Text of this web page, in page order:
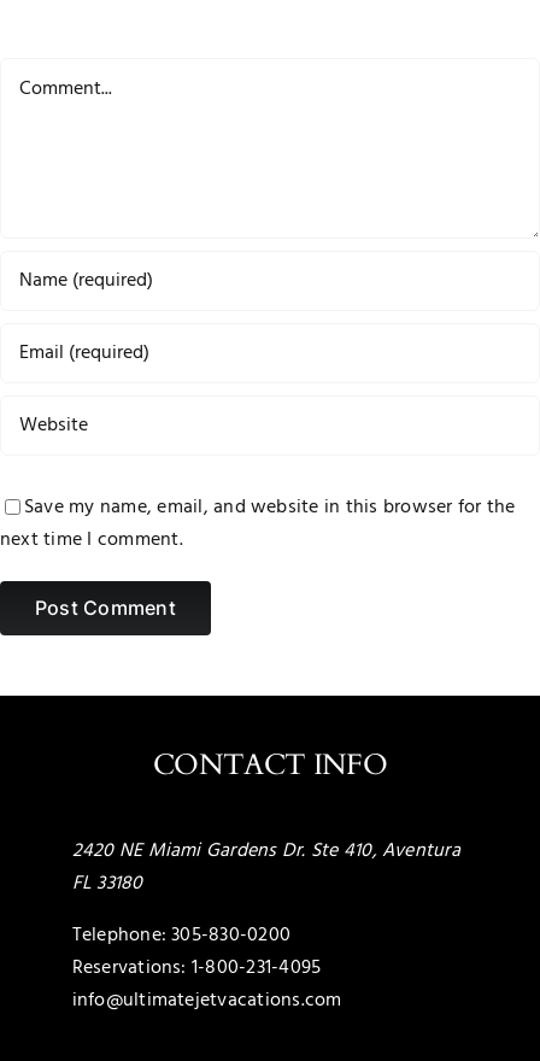
Save my name, email, and website in this browser for the
next time I comment.
CONTACT INFO
2420 NE Miami Gardens Dr. Ste 410, Aventura
FL 33180
Telephone:305-830-0200
Reservations: 1-800-231-4095
info@ultimatejetvacations.com